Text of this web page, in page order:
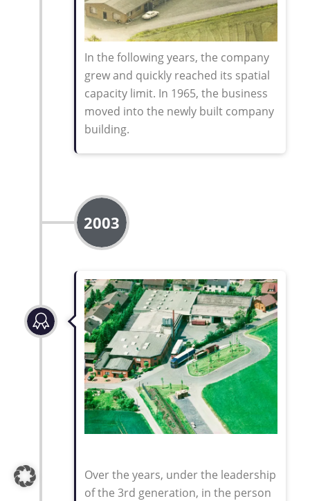
In the following years, the company
grew and quickly reached its spatial
capacity limit. In 1965, the business
moved into the newly built company
building.
2003
Over the years, under the leadership
of the 3rd generation, in the person